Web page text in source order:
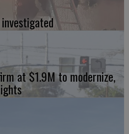
at $1.9M to modernize,